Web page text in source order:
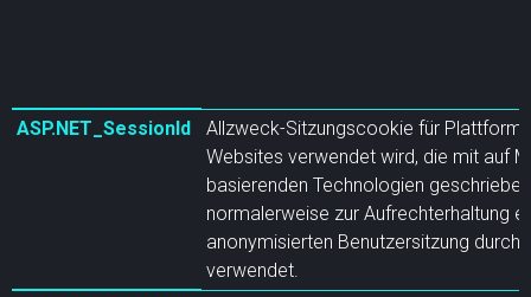
ASP.NET_SessionId
Allzweck-Sitzungscookie für
Websites verwendet wird, die mit auf
basierenden Technologien
normalerweise zur Aufrechterhaltung
anonymisierten Benutzersitzung durch
verwendet.